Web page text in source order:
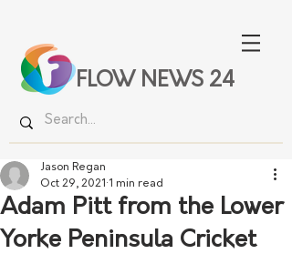
FLOW NEWS 24
Adam Pitt from the Lower
Yorke Peninsula Cricket
Jason Regan
Oct 29, 2021 1 min read